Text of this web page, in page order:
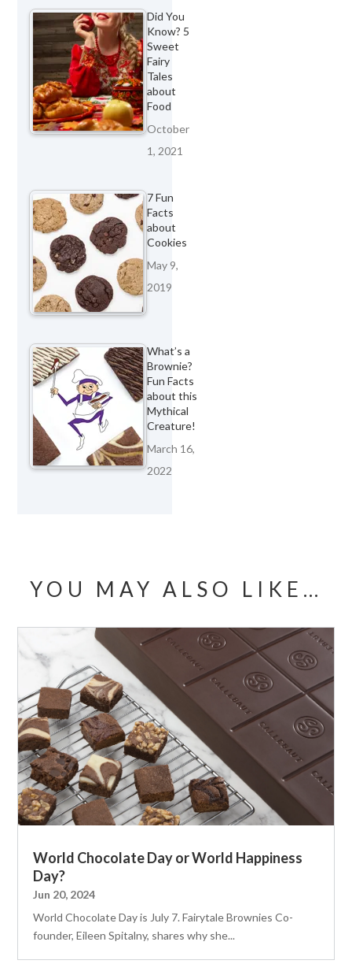
Did You
Know? 5
Sweet
Fairy
Tales
about
Food
October
1, 2021
7 Fun
Facts
about
Cookies
May 9,
2019
What’s a
Brownie?
Fun Facts
about this
Mythical
Creature!
March 16,
2022
YOU MAY ALSO LIKE…
World Chocolate Day or World Happiness
Day?
Jun 20, 2024
World Chocolate Day is July 7. Fairytale Brownies Co-
founder, Eileen Spitalny, shares why she...